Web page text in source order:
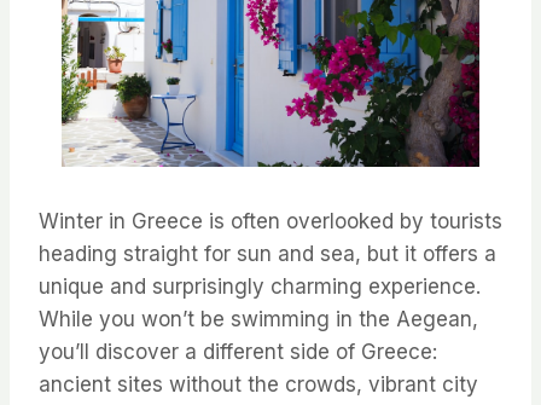
Winter in Greece is often overlooked by tourists
heading straight for sun and sea, but it offers a
unique and surprisingly charming experience.
While you won’t be swimming in the Aegean,
you’ll discover a different side of Greece:
ancient sites without the crowds, vibrant city